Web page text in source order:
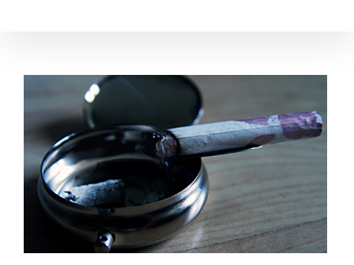
View
Larger
Image